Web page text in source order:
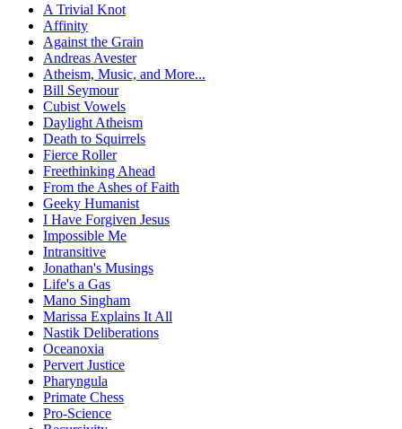
A Trivial Knot
Affinity
Against the Grain
Andreas Avester
Atheism, Music, and More...
Bill Seymour
Cubist Vowels
Daylight Atheism
Death to Squirrels
Fierce Roller
Freethinking Ahead
From the Ashes of Faith
Geeky Humanist
I Have Forgiven Jesus
Impossible Me
Intransitive
Jonathan's Musings
Life's a Gas
Mano Singham
Marissa Explains It All
Nastik Deliberations
Oceanoxia
Pervert Justice
Pharyngula
Primate Chess
Pro-Science